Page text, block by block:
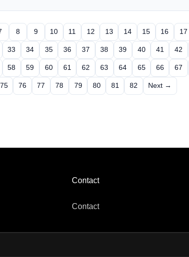
8 9 10 11 12 13 14 15 16 17
33 34 35 36 37 38 39 40 41 42
58 59 60 61 62 63 64 65 66 67
75 76 77 78 79 80 81 82 Next →
Contact
Contact